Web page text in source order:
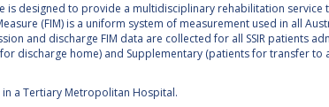
is designed to provide a multidisciplinary rehabilitation service
(FIM) is a uniform system of measurement used in all
and discharge FIM data are collected for all SSIR patients
for discharge home) and Supplementary (patients for transfer to
in a Tertiary Metropolitan Hospital.